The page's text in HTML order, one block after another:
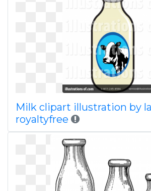
Milk clipart illustration by
royaltyfree